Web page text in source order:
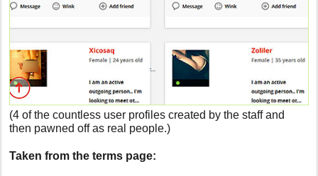
(4 of the countless user profiles created by the staff and
then pawned off as real people.)
Taken from the terms page: